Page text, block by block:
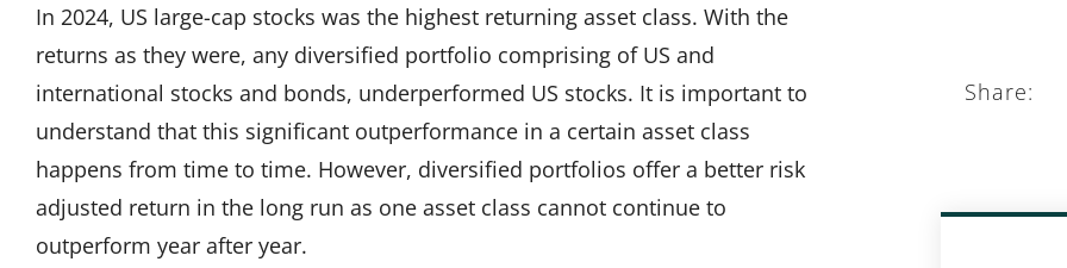
In 2024, US large-cap stocks was the highest returning asset class. With the
returns as they were, any diversified portfolio comprising of US and
international stocks and bonds, underperformed US stocks. It is important to
understand that this significant outperformance in a certain asset class
happens from time to time. However, diversified portfolios offer a better risk
adjusted return in the long run as one asset class cannot continue to
outperform year after year.
Share: